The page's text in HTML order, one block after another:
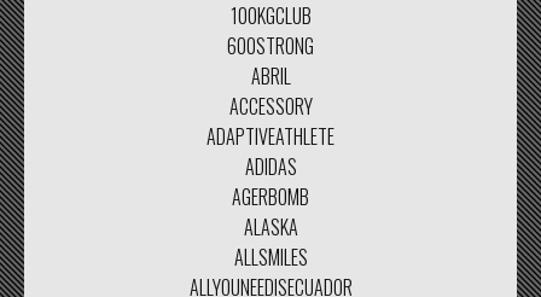
100KGCLUB
600STRONG
ABRIL
ACCESSORY
ADAPTIVEATHLETE
ADIDAS
AGERBOMB
ALASKA
ALLSMILES
ALLYOUNEEDISECUADOR